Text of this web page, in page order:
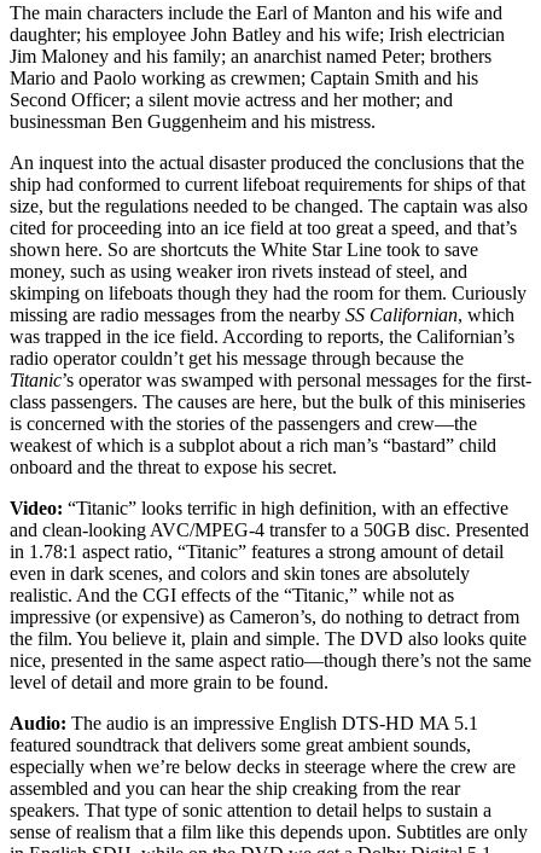
The main characters include the Earl of Manton and his wife and
daughter; his employee John Batley and his wife; Irish electrician
Jim Maloney and his family; an anarchist named Peter; brothers
Mario and Paolo working as crewmen; Captain Smith and his
Second Officer; a silent movie actress and her mother; and
businessman Ben Guggenheim and his mistress.
An inquest into the actual disaster produced the conclusions that the
ship had conformed to current lifeboat requirements for ships of that
size, but the regulations needed to be changed. The captain was also
cited for proceeding into an ice field at too great a speed, and that’s
shown here. So are shortcuts the White Star Line took to save
money, such as using weaker iron rivets instead of steel, and
skimping on lifeboats though they had the room for them. Curiously
missing are radio messages from the nearby SS Californian, which
was trapped in the ice field. According to reports, the Californian’s
radio operator couldn’t get his message through because the
Titanic’s operator was swamped with personal messages for the first-
class passengers. The causes are here, but the bulk of this miniseries
is concerned with the stories of the passengers and crew—the
weakest of which is a subplot about a rich man’s “bastard” child
onboard and the threat to expose his secret.
Video: “Titanic” looks terrific in high definition, with an effective
and clean-looking AVC/MPEG-4 transfer to a 50GB disc. Presented
in 1.78:1 aspect ratio, “Titanic” features a strong amount of detail
even in dark scenes, and colors and skin tones are absolutely
realistic. And the CGI effects of the “Titanic,” while not as
impressive (or expensive) as Cameron’s, do nothing to detract from
the film. You believe it, plain and simple. The DVD also looks quite
nice, presented in the same aspect ratio—though there’s not the same
level of detail and more grain to be found.
Audio: The audio is an impressive English DTS-HD MA 5.1
featured soundtrack that delivers some great ambient sounds,
especially when we’re below decks in steerage where the crew are
assembled and you can hear the ship creaking from the rear
speakers. That type of sonic attention to detail helps to sustain a
sense of realism that a film like this depends upon. Subtitles are only